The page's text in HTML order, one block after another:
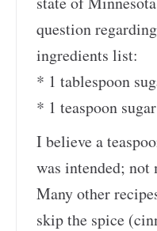
question
ingredients list:
* 1 tablespoon
* 1 teaspoon sugar
I believe a
was intended; not
Many other
skip the spice